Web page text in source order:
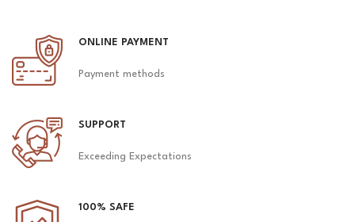
ONLINE PAYMENT
Payment methods
SUPPORT
Exceeding Expectations
100% SAFE